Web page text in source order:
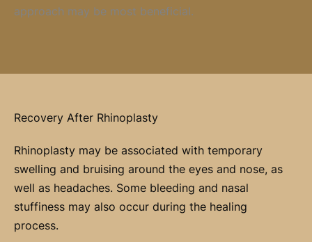
approach may be most beneficial.
Recovery After Rhinoplasty
Rhinoplasty may be associated with temporary
swelling and bruising around the eyes and nose, as
well as headaches. Some bleeding and nasal
stuffiness may also occur during the healing
process.